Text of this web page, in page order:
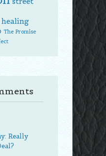
The Promise
Really